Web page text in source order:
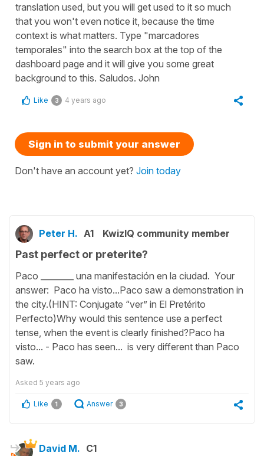
translation used, but you will get used to it so much
that you won't even notice it, because the time
context is what matters. Type "marcadores
temporales" into the search box at the top of the
dashboard page and it will give you some great
background to this. Saludos. John
Like 3 4 years ago
Sign in to submit your answer
Don't have an account yet? Join today
Peter H. A1 KwizIQ community member
Past perfect or preterite?
Paco ________ una manifestación en la ciudad. Your
answer: Paco ha visto...Paco saw a demonstration in
the city.(HINT: Conjugate “ver” in El Pretérito
Perfecto)Why would this sentence use a perfect
tense, when the event is clearly finished?Paco ha
visto... - Paco has seen... is very different than Paco
saw.
Asked 5 years ago
Like 1 Answer 3
David M. C1